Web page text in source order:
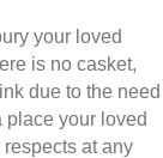
your loved
is no casket,
due to the need
place your loved
at any